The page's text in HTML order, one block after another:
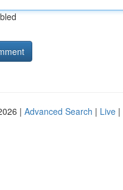
| Advanced Search | Live |